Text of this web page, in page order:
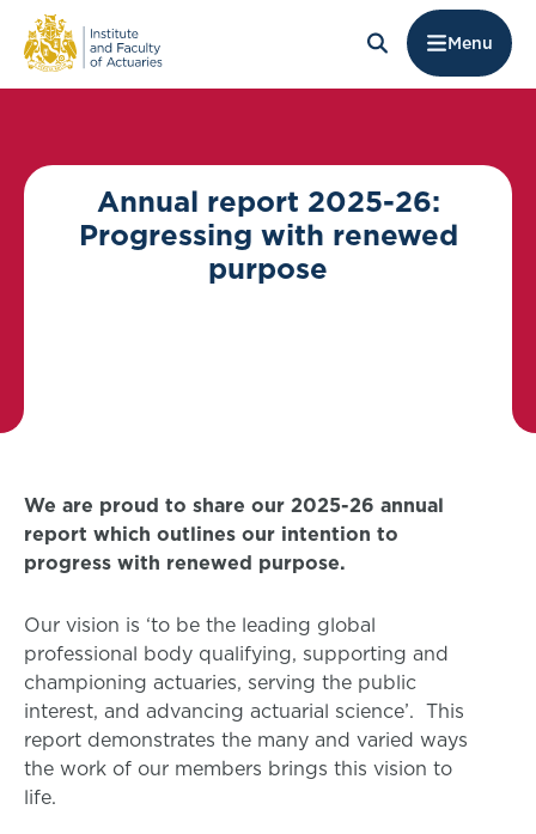
Menu
Annual report 2025-26:
Progressing with renewed
purpose
We are proud to share our 2025-26 annual
report which outlines our intention to
progress with renewed purpose.
Our vision is ‘to be the leading global
professional body qualifying, supporting and
championing actuaries, serving the public
interest, and advancing actuarial science’. This
report demonstrates the many and varied ways
the work of our members brings this vision to
life.